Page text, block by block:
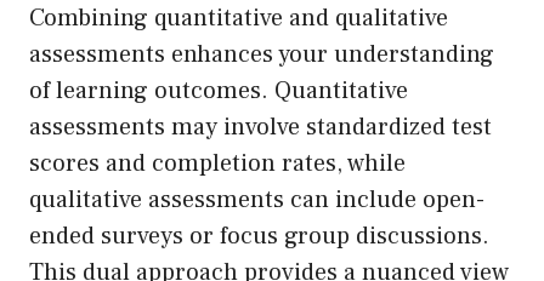
Combining quantitative and qualitative
assessments enhances your understanding
of learning outcomes. Quantitative
assessments may involve standardized test
scores and completion rates, while
qualitative assessments can include open-
ended surveys or focus group discussions.
This dual approach provides a nuanced view